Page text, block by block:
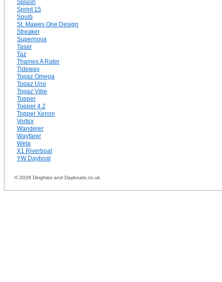
Splash
Sprint 15
Squib
St. Mawes One Design
Streaker
Supernova
Tasar
Taz
Thames A Rater
Tideway
Topaz Omega
Topaz Uno
Topaz Vibe
Topper
Topper 4.2
Topper Xenon
Vortex
Wanderer
Wayfarer
Weta
X1 Riverboat
YW Dayboat
© 2026 Dinghies and Dayboats.co.uk